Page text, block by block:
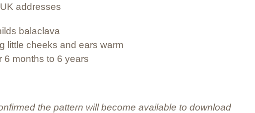
addresses
balaclava
little cheeks and ears warm
6 months to 6 years
the pattern will become available to download